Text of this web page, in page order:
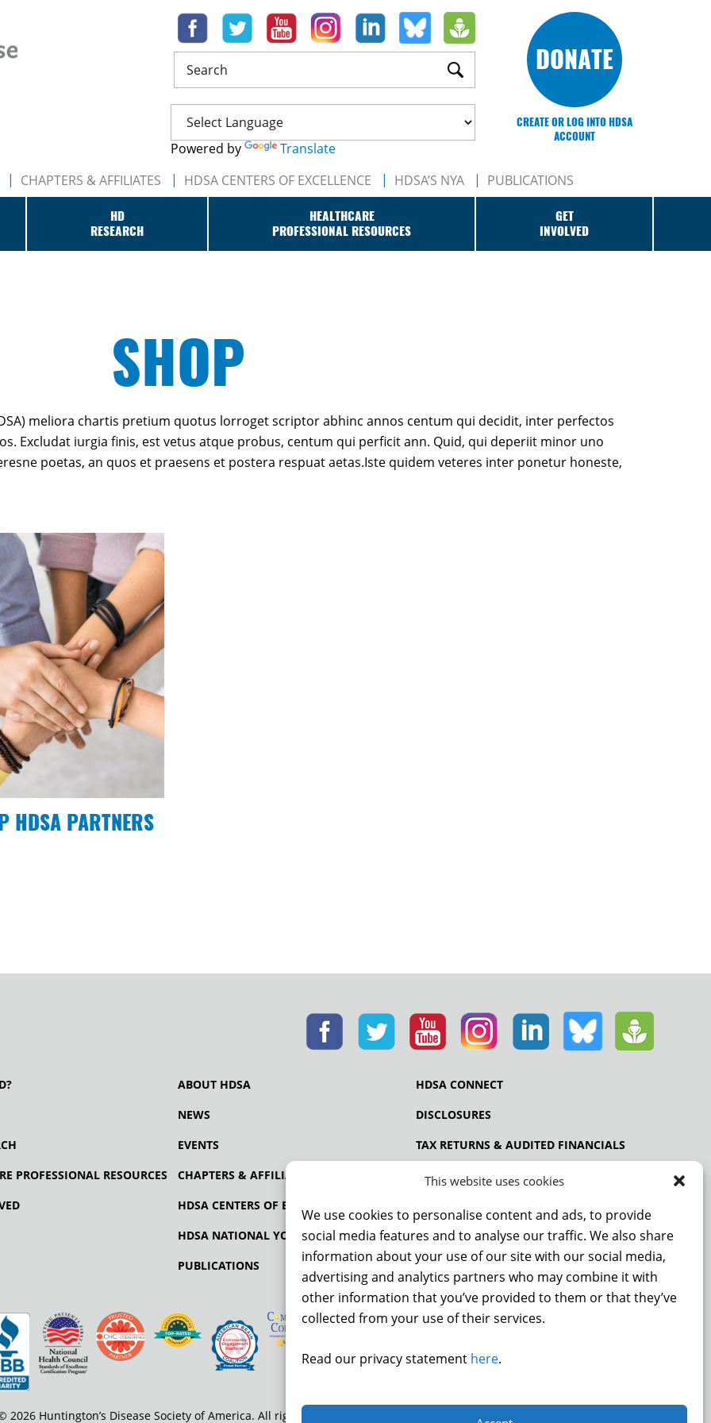
This website uses cookies
We use cookies to personalise content and ads, to provide
social media features and to analyse our traffic. We also share
information about your use of our site with our social media,
advertising and analytics partners who may combine it with
other information that you’ve provided to them or that they’ve
collected from your use of their services.
Read our privacy statement here.
Search
Powered by Translate
DONATE
CREATE OR LOG INTO HDSA
ACCOUNT
CHAPTERS & AFFILIATES HDSA CENTERS OF EXCELLENCE HDSA’S NYA PUBLICATIONS
HD
RESEARCH
HEALTHCARE
PROFESSIONAL RESOURCES
GET
INVOLVED
SHOP
meliora chartis pretium quotus lorroget scriptor abhinc annos centum qui decidit, inter perfectos
Excludat iurgia finis, est vetus atque probus, centum qui perficit ann. Quid, qui deperiit minor uno
poetas, an quos et praesens et postera respuat aetas.Iste quidem veteres inter ponetur honeste,
HDSA PARTNERS
PROFESSIONAL RESOURCES
ABOUT HDSA
NEWS
EVENTS
CHAPTERS & AFFILIATES
HDSA CENTERS OF EXCELLENCE
HDSA NATIONAL YOUTH ALLIANCE
PUBLICATIONS
HDSA CONNECT
DISCLOSURES
TAX RETURNS & AUDITED FINANCIALS
PRIVACY POLICY
DONATE
2026 Huntington’s Disease Society of America. All rights reserved.